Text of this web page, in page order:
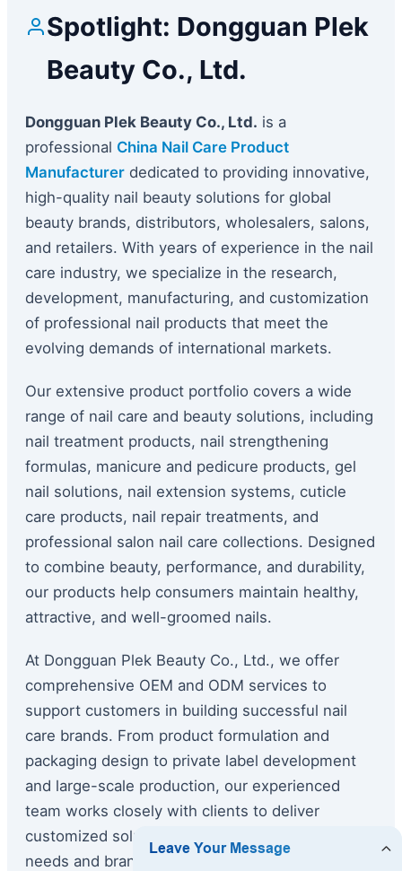
Spotlight: Dongguan Plek
Beauty Co., Ltd.
Dongguan Plek Beauty Co., Ltd. is a
professional China Nail Care Product
Manufacturer dedicated to providing innovative,
high-quality nail beauty solutions for global
beauty brands, distributors, wholesalers, salons,
and retailers. With years of experience in the nail
care industry, we specialize in the research,
development, manufacturing, and customization
of professional nail products that meet the
evolving demands of international markets.
Our extensive product portfolio covers a wide
range of nail care and beauty solutions, including
nail treatment products, nail strengthening
formulas, manicure and pedicure products, gel
nail solutions, nail extension systems, cuticle
care products, nail repair treatments, and
professional salon nail care collections. Designed
to combine beauty, performance, and durability,
our products help consumers maintain healthy,
attractive, and well-groomed nails.
At Dongguan Plek Beauty Co., Ltd., we offer
comprehensive OEM and ODM services to
support customers in building successful nail
care brands. From product formulation and
packaging design to private label development
and large-scale production, our experienced
team works closely with clients to deliver
customized solutions tailored to specific market
needs and branding requirements.